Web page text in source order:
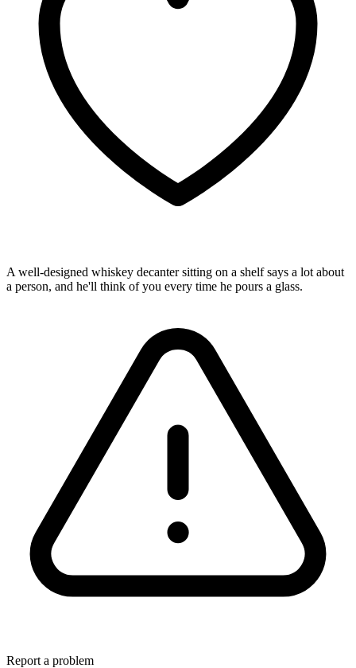
A well-designed whiskey decanter sitting on a shelf says a lot about
a person, and he'll think of you every time he pours a glass.
Report a problem